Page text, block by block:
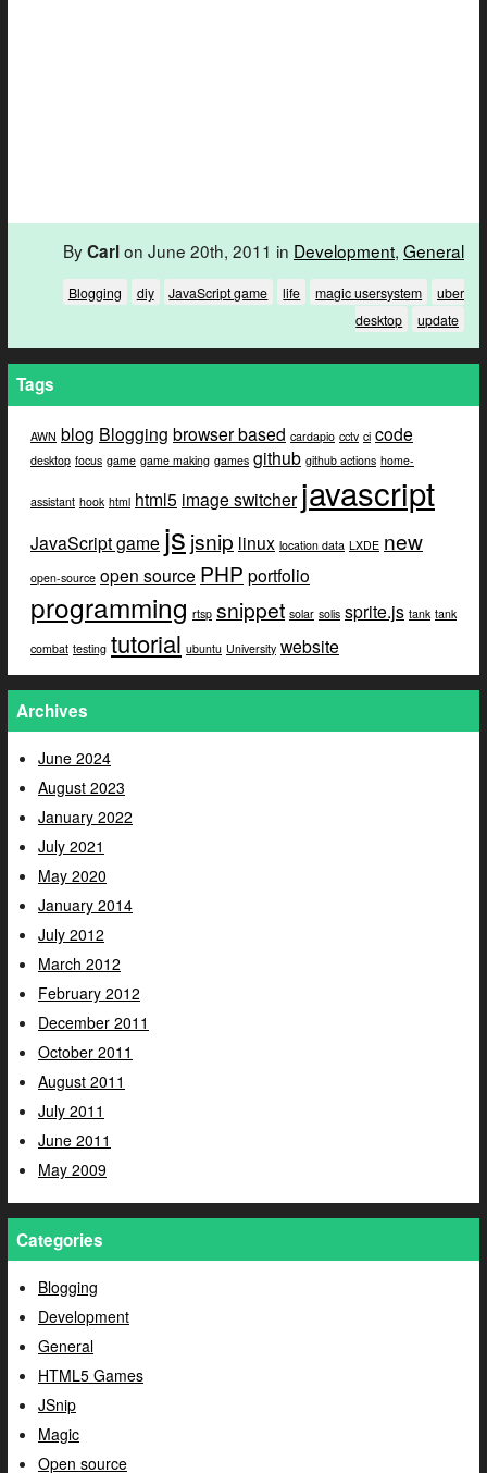
ByCarlon June 20th, 2011 in Development, General
Blogging diy JavaScript game life magic usersystem
uber
desktop
update
Tags
AWN blog Blogging browser based cardapio cctv ci code
desktop focus game game making games github github actions home-
assistant hook html html5 image switcher javascript
JavaScript game js jsnip linux location data LXDE new
open-source open source PHP portfolio
programming rtsp snippet solar solis sprite.js tank tank
combat testing tutorial ubuntu University website
Archives
June 2024
August 2023
January 2022
July 2021
May 2020
January 2014
July 2012
March 2012
February 2012
December 2011
October 2011
August 2011
July 2011
June 2011
May 2009
Categories
Blogging
Development
General
HTML5 Games
JSnip
Magic
Open source